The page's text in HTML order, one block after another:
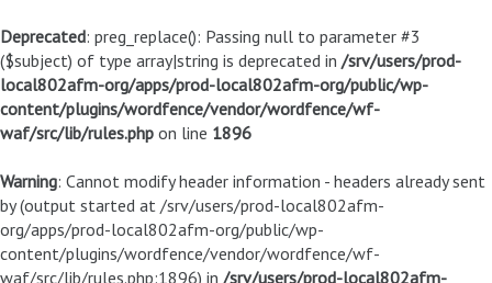
Deprecated: preg_replace(): Passing null to parameter #3
($subject) of type array|string is deprecated in /srv/users/prod-
local802afm-org/apps/prod-local802afm-org/public/wp-
content/plugins/wordfence/vendor/wordfence/wf-
waf/src/lib/rules.php on line 1896
Warning: Cannot modify header information - headers already sent
by (output started at /srv/users/prod-local802afm-
org/apps/prod-local802afm-org/public/wp-
content/plugins/wordfence/vendor/wordfence/wf-
waf/src/lib/rules.php:1896) in /srv/users/prod-local802afm-